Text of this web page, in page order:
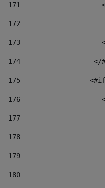
171
172
173
174
175
176
177
178
179
180